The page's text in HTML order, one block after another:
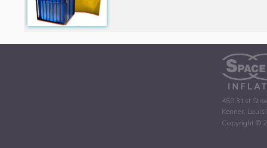
450 31st
Kenner,
Copyright ©